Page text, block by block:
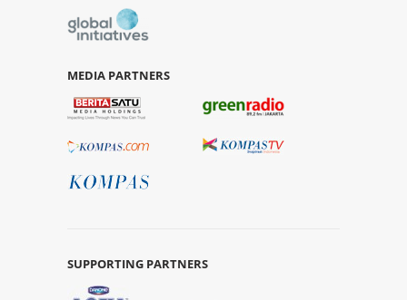
MEDIA PARTNERS
SUPPORTING PARTNERS